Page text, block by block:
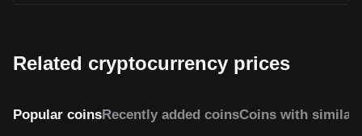
Related cryptocurrency prices
Popular coinsRecently added coinsCoins with similar